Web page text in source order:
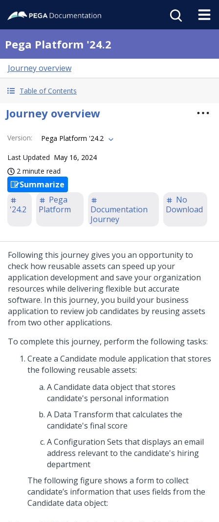
Pega Platform '24.2
Journey overview
Table of Contents
Journey overview
Version: Pega Platform '24.2
Last Updated May 16, 2024
2 minute read
Summarize
'24.2
Pega
Platform
Documentation
Journey
No
Download
Following this journey gives you an opportunity to
check how reusable assets can speed up your
application development and save your organization
resources while delivering flexible but accurate
software. In this journey, you build your business
application to review job candidates by reusing assets
from two other applications.
To complete this journey, perform the following tasks:
Create a Candidate module application that stores
the following reusable assets:
A Candidate data object that stores
candidate's personal information
A Data Transform that calculates the
candidate's final score
A Configuration Sets that displays an email
address relevant to the candidate's hiring
department
The following figure shows a form to collect
candidate’s information that uses fields from the
Candidate data object: